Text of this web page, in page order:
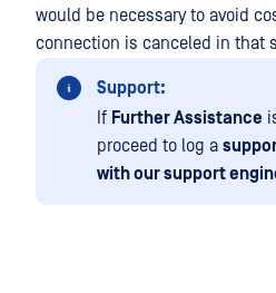
would be necessary to avoid
connection is canceled in that
Support:
If Further Assistance
proceed to log a
with our support